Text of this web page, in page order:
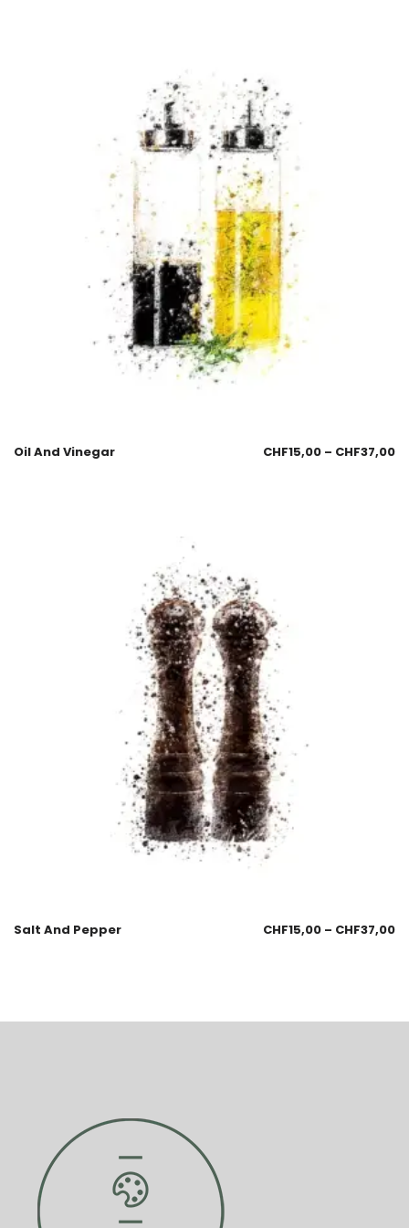
Oil And Vinegar CHF15,00 – CHF37,00
Salt And Pepper CHF15,00 – CHF37,00